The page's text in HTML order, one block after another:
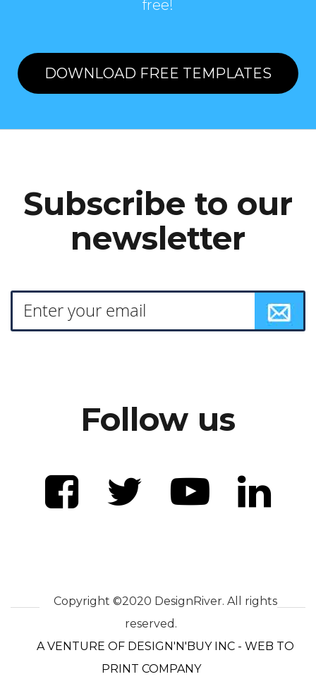
free!
DOWNLOAD FREE TEMPLATES
Subscribe to our
newsletter
Follow us
Copyright ©2020 DesignRiver. All rights
reserved.
A VENTURE OF DESIGN'N'BUY INC - WEB TO
PRINT COMPANY